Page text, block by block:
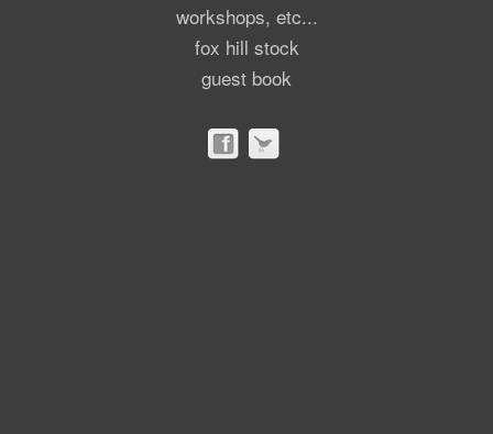
workshops, etc...
fox hill stock
guest book